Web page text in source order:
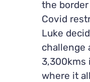
the
Covid
Luke
challenge
3,300kms
where it